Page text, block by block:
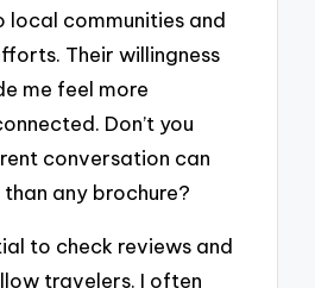
local communities and
Their willingness
me feel more
Don’t you
conversation can
any brochure?
to check reviews and
travelers. I often